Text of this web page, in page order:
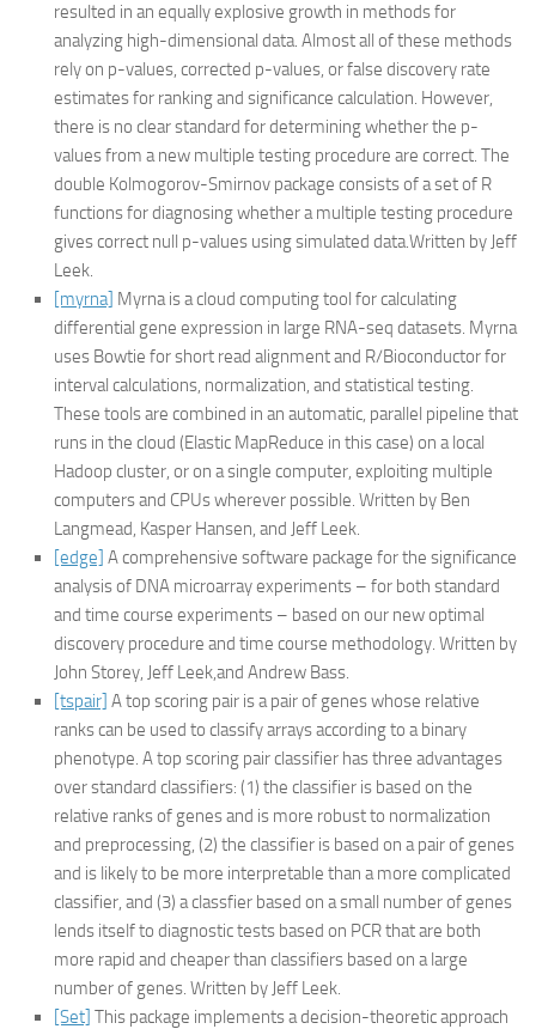
resulted in an equally explosive growth in methods for
analyzing high-dimensional data. Almost all of these methods
rely on p-values, corrected p-values, or false discovery rate
estimates for ranking and significance calculation. However,
there is no clear standard for determining whether the p-
values from a new multiple testing procedure are correct. The
double Kolmogorov-Smirnov package consists of a set of R
functions for diagnosing whether a multiple testing procedure
gives correct null p-values using simulated data.Written by Jeff
Leek.
[myrna] Myrna is a cloud computing tool for calculating
differential gene expression in large RNA-seq datasets. Myrna
uses Bowtie for short read alignment and R/Bioconductor for
interval calculations, normalization, and statistical testing.
These tools are combined in an automatic, parallel pipeline that
runs in the cloud (Elastic MapReduce in this case) on a local
Hadoop cluster, or on a single computer, exploiting multiple
computers and CPUs wherever possible. Written by Ben
Langmead, Kasper Hansen, and Jeff Leek.
[edge] A comprehensive software package for the significance
analysis of DNA microarray experiments – for both standard
and time course experiments – based on our new optimal
discovery procedure and time course methodology. Written by
John Storey, Jeff Leek,and Andrew Bass.
[tspair] A top scoring pair is a pair of genes whose relative
ranks can be used to classify arrays according to a binary
phenotype. A top scoring pair classifier has three advantages
over standard classifiers: (1) the classifier is based on the
relative ranks of genes and is more robust to normalization
and preprocessing, (2) the classifier is based on a pair of genes
and is likely to be more interpretable than a more complicated
classifier, and (3) a classfier based on a small number of genes
lends itself to diagnostic tests based on PCR that are both
more rapid and cheaper than classifiers based on a large
number of genes. Written by Jeff Leek.
[Set] This package implements a decision-theoretic approach